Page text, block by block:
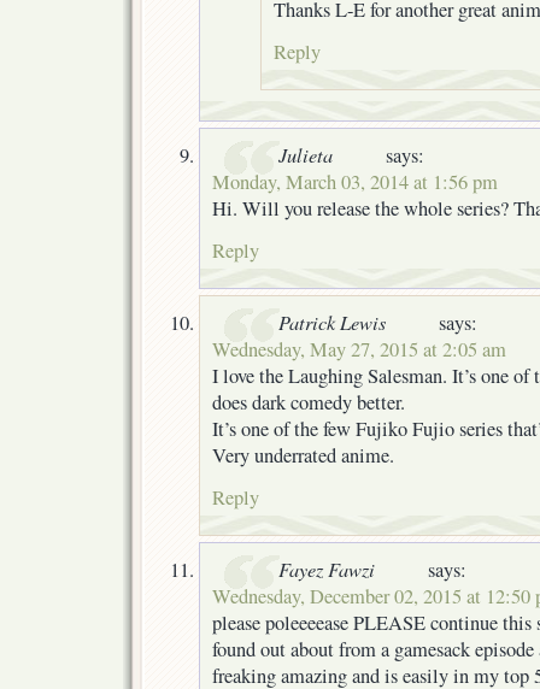
Thanks L-E for another great
Reply
Julieta
says:
Monday, March 03, 2014 at 1:56 pm
Hi. Will you release the whole series?
Reply
Patrick Lewis
says:
Wednesday, May 27, 2015 at 2:05 am
I love the Laughing Salesman. It’s one of
does dark comedy better.
It’s one of the few Fujiko Fujio series
Very underrated anime.
Reply
Fayez Fawzi
says:
Wednesday, December 02, 2015 at 12:50
please poleeeease PLEASE continue
found out about from a gamesack
freaking amazing and is easily in my top